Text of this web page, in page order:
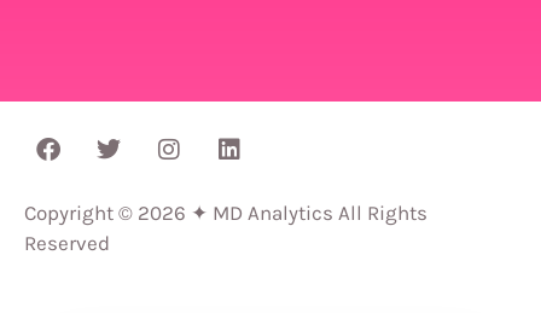
Copyright © 2026 ✦ MD Analytics All Rights
Reserved